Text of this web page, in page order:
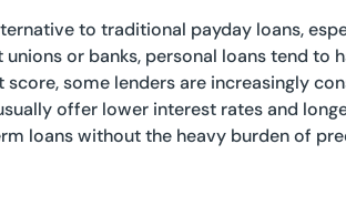
to traditional payday loans,
or banks, personal loans tend to
some lenders are increasingly
offer lower interest rates and
loans without the heavy burden of